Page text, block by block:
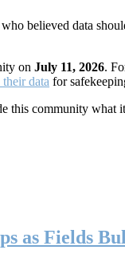
believed data
on July 11, 2026.
data for
this community what
as Fields